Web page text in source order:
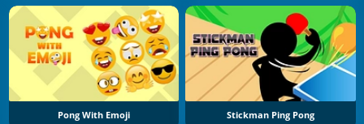
Pong With Emoji Stickman Ping Pong